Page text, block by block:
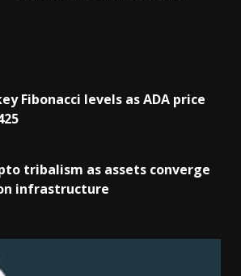
Fibonacci levels as ADA price
tribalism as assets converge
infrastructure